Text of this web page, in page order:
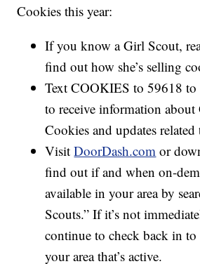
Cookies this year:
If you know a Girl Scout,
find out how she’s selling
Text COOKIES to 59618 to
to receive information
Cookies and updates related
VisitDoorDash.com or
find out if and when on-
available in your area by
Scouts.” If it’s not
continue to check back in
your area that’s active.